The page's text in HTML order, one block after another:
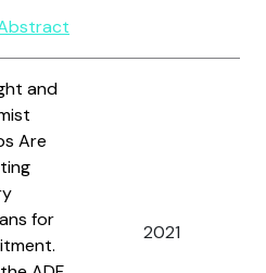
and
Are
for
2021